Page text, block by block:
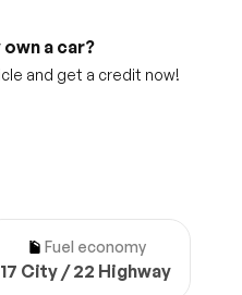
a car?
and get a credit now!
Fuel economy
17 City / 22 Highway